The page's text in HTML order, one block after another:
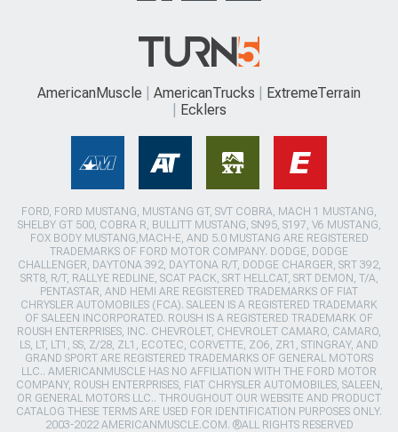
AmericanMuscle AmericanTrucks
ExtremeTerrain
Ecklers
FORD, FORD MUSTANG, MUSTANG GT, SVT COBRA, MACH 1 MUSTANG,
SHELBY GT 500, COBRA R, BULLITT MUSTANG, SN95, S197, V6 MUSTANG,
FOX BODY MUSTANG,MACH-E, AND 5.0 MUSTANG ARE REGISTERED
TRADEMARKS OF FORD MOTOR COMPANY. DODGE, DODGE
CHALLENGER, DAYTONA 392, DAYTONA R/T, DODGE CHARGER, SRT 392,
SRT8, R/T, RALLYE REDLINE, SCAT PACK, SRT HELLCAT, SRT DEMON, T/A,
PENTASTAR, AND HEMI ARE REGISTERED TRADEMARKS OF FIAT
CHRYSLER AUTOMOBILES (FCA). SALEEN IS A REGISTERED TRADEMARK
OF SALEEN INCORPORATED. ROUSH IS A REGISTERED TRADEMARK OF
ROUSH ENTERPRISES, INC. CHEVROLET, CHEVROLET CAMARO, CAMARO,
LS, LT, LT1, SS, Z/28, ZL1, ECOTEC, CORVETTE, ZO6, ZR1, STINGRAY, AND
GRAND SPORT ARE REGISTERED TRADEMARKS OF GENERAL MOTORS
LLC.. AMERICANMUSCLE HAS NO AFFILIATION WITH THE FORD MOTOR
COMPANY, ROUSH ENTERPRISES, FIAT CHRYSLER AUTOMOBILES, SALEEN,
OR GENERAL MOTORS LLC.. THROUGHOUT OUR WEBSITE AND PRODUCT
CATALOG THESE TERMS ARE USED FOR IDENTIFICATION PURPOSES ONLY.
2003-2022 AMERICANMUSCLE.COM. ®ALL RIGHTS RESERVED